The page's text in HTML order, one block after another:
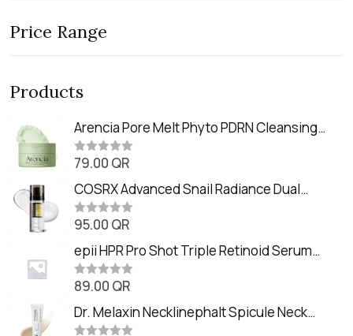
Price Range
Products
Arencia Pore Melt Phyto PDRN Cleansing
Balm (90ml
R
t
e
d
0
o
t
o
f
5
79.00 QR
COSRX Advanced Snail Radiance Dual
Essence (80ml)
R
t
e
d
0
o
t
o
f
95.00 QR
epii HPR Pro Shot Triple Retinoid Serum
(20ml)
R
t
e
d
89.00 QR
Dr. Melaxin Necklinephalt Spicule Neck
Cream (20g